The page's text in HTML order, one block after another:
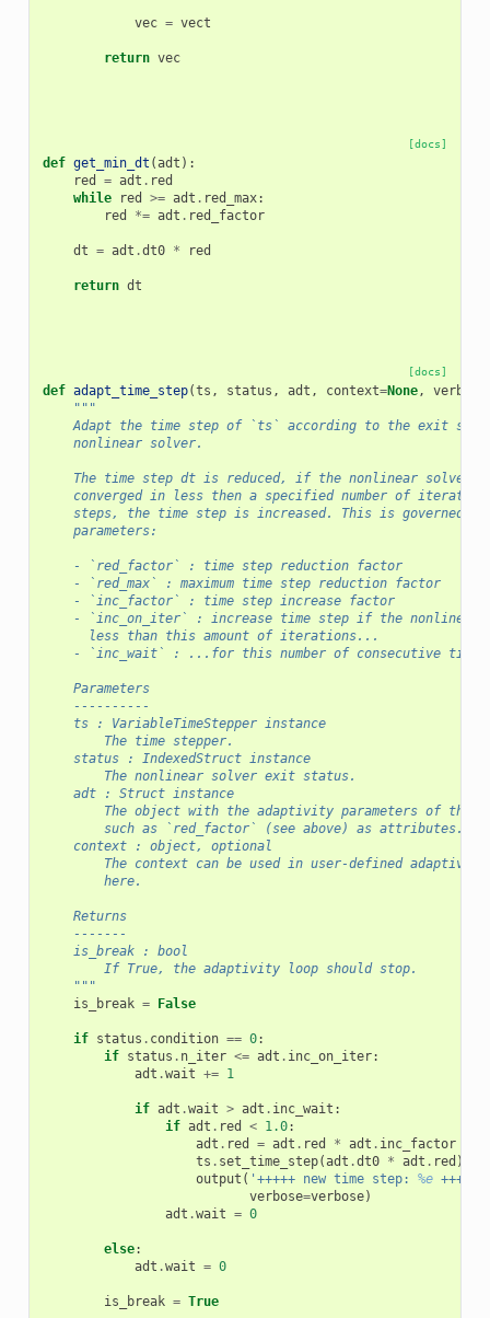
vec = vect
return vec
[docs]
def get_min_dt (adt ):
red
= adt . red
while
red >= adt . red_max:
red
*= adt . red_factor
dt = adt .dt0 * red
return dt
[docs]
def adapt_time_step(ts , status , adt , context=None, verbose
"""
Adapt the time step of `ts` according to the exit
    nonlinear solver.
The time step dt is reduced, if the nonlinear solver
converged in less then a specified number of
steps, the time step is increased. This is governed
    parameters:
    - `red_factor` : time step reduction factor
    - `red_max` : maximum time step reduction factor
    - `inc_factor` : time step increase factor
- `inc_on_iter` : increase time step if the nonlinear
      less than this amount of iterations...
- `inc_wait` : ...for this number of consecutive time
    Parameters
    ----------
    ts : VariableTimeStepper instance
        The time stepper.
    status : IndexedStruct instance
        The nonlinear solver exit status.
    adt : Struct instance
The object with the adaptivity parameters of the
        such as `red_factor` (see above) as attributes.
    context : object, optional
The context can be used in user-defined
        here.
    Returns
    -------
    is_break : bool
        If True, the adaptivity loop should stop.
    """
is_break = False
if status . condition == 0:
if status . n_iter <= adt . inc_on_iter:
adt .wait += 1
if adt .wait > adt . inc_wait :
if adt . red < 1.0:
adt . red = adt . red * adt . inc_factor
ts . set_time_step(adt .dt0 * adt . red )
output ( '+++++ new time step: %e +++++'
verbose=verbose)
adt .wait = 0
else:
adt .wait = 0
is_break = True